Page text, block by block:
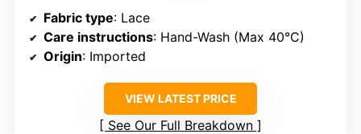
Fabric type: Lace
Care instructions: Hand-Wash (Max 40°C)
Origin: Imported
VIEW LATEST PRICE
See Our Full Breakdown